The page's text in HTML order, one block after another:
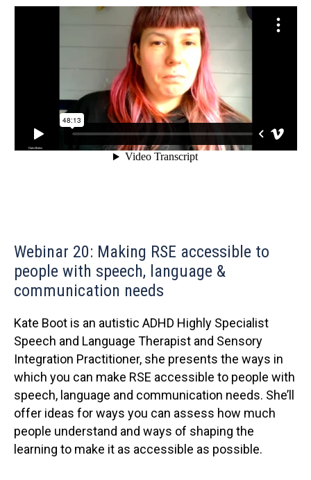
Webinar 20: Making RSE accessible to
people with speech, language &
communication needs
Kate Boot is an autistic ADHD Highly Specialist
Speech and Language Therapist and Sensory
Integration Practitioner, she presents the ways in
which you can make RSE accessible to people with
speech, language and communication needs. She’ll
offer ideas for ways you can assess how much
people understand and ways of shaping the
learning to make it as accessible as possible.